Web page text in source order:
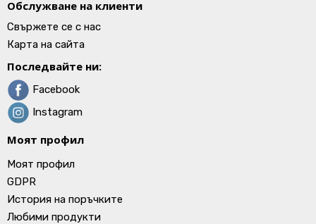
Обслужване на клиенти
Свържете се с нас
Карта на сайта
Последвайте ни:
Facebook
Instagram
Моят профил
Моят профил
GDPR
История на поръчките
Любими продукти